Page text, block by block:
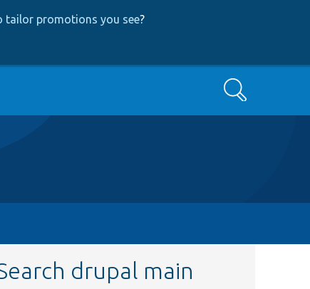
tailor promotions you see?
Search
drupal main